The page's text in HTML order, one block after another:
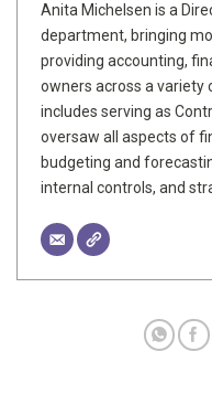
Anita Michelsen is a
department, bringing
providing accounting,
owners across a variety
includes serving as
oversaw all aspects of
budgeting and
internal controls, and